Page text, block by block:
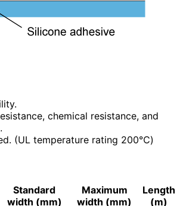
chemical resistance, and
(UL temperature rating 200℃)
Standard
width (mm)
Maximum
width (mm)
Length
(m)